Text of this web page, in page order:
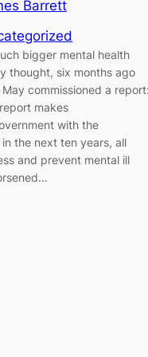
Barrett
bigger mental health
thought, six months ago
commissioned a
makes
with the
the next ten years, all
and prevent mental ill